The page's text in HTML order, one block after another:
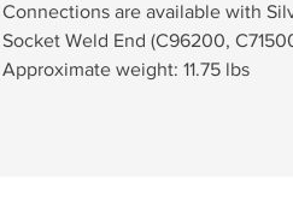
Connections are available with
Socket Weld End (C96200,
Approximate weight: 11.75 lbs